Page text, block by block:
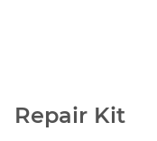
Repair Kit